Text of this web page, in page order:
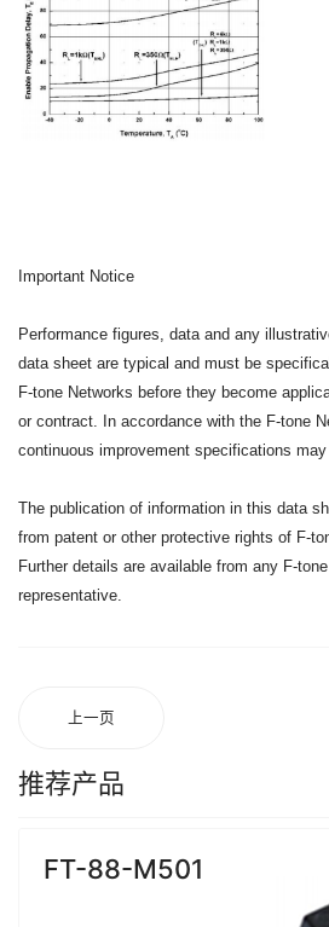
Important Notice
Performance figures, data and any
data sheet are typical and must be
F-tone Networks before they become
or contract. In accordance with the F-tone
continuous improvement specifications
The publication of information in this data
from patent or other protective rights of F-
Further details are available from any F-
representative.
上一页
推荐产品
FT-88-M501